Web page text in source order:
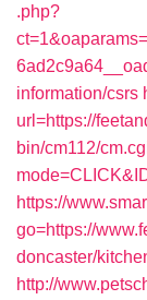
.php?
information/csrs
url=https://
bin/cm112/
https://
go=https://
doncaster/
http://